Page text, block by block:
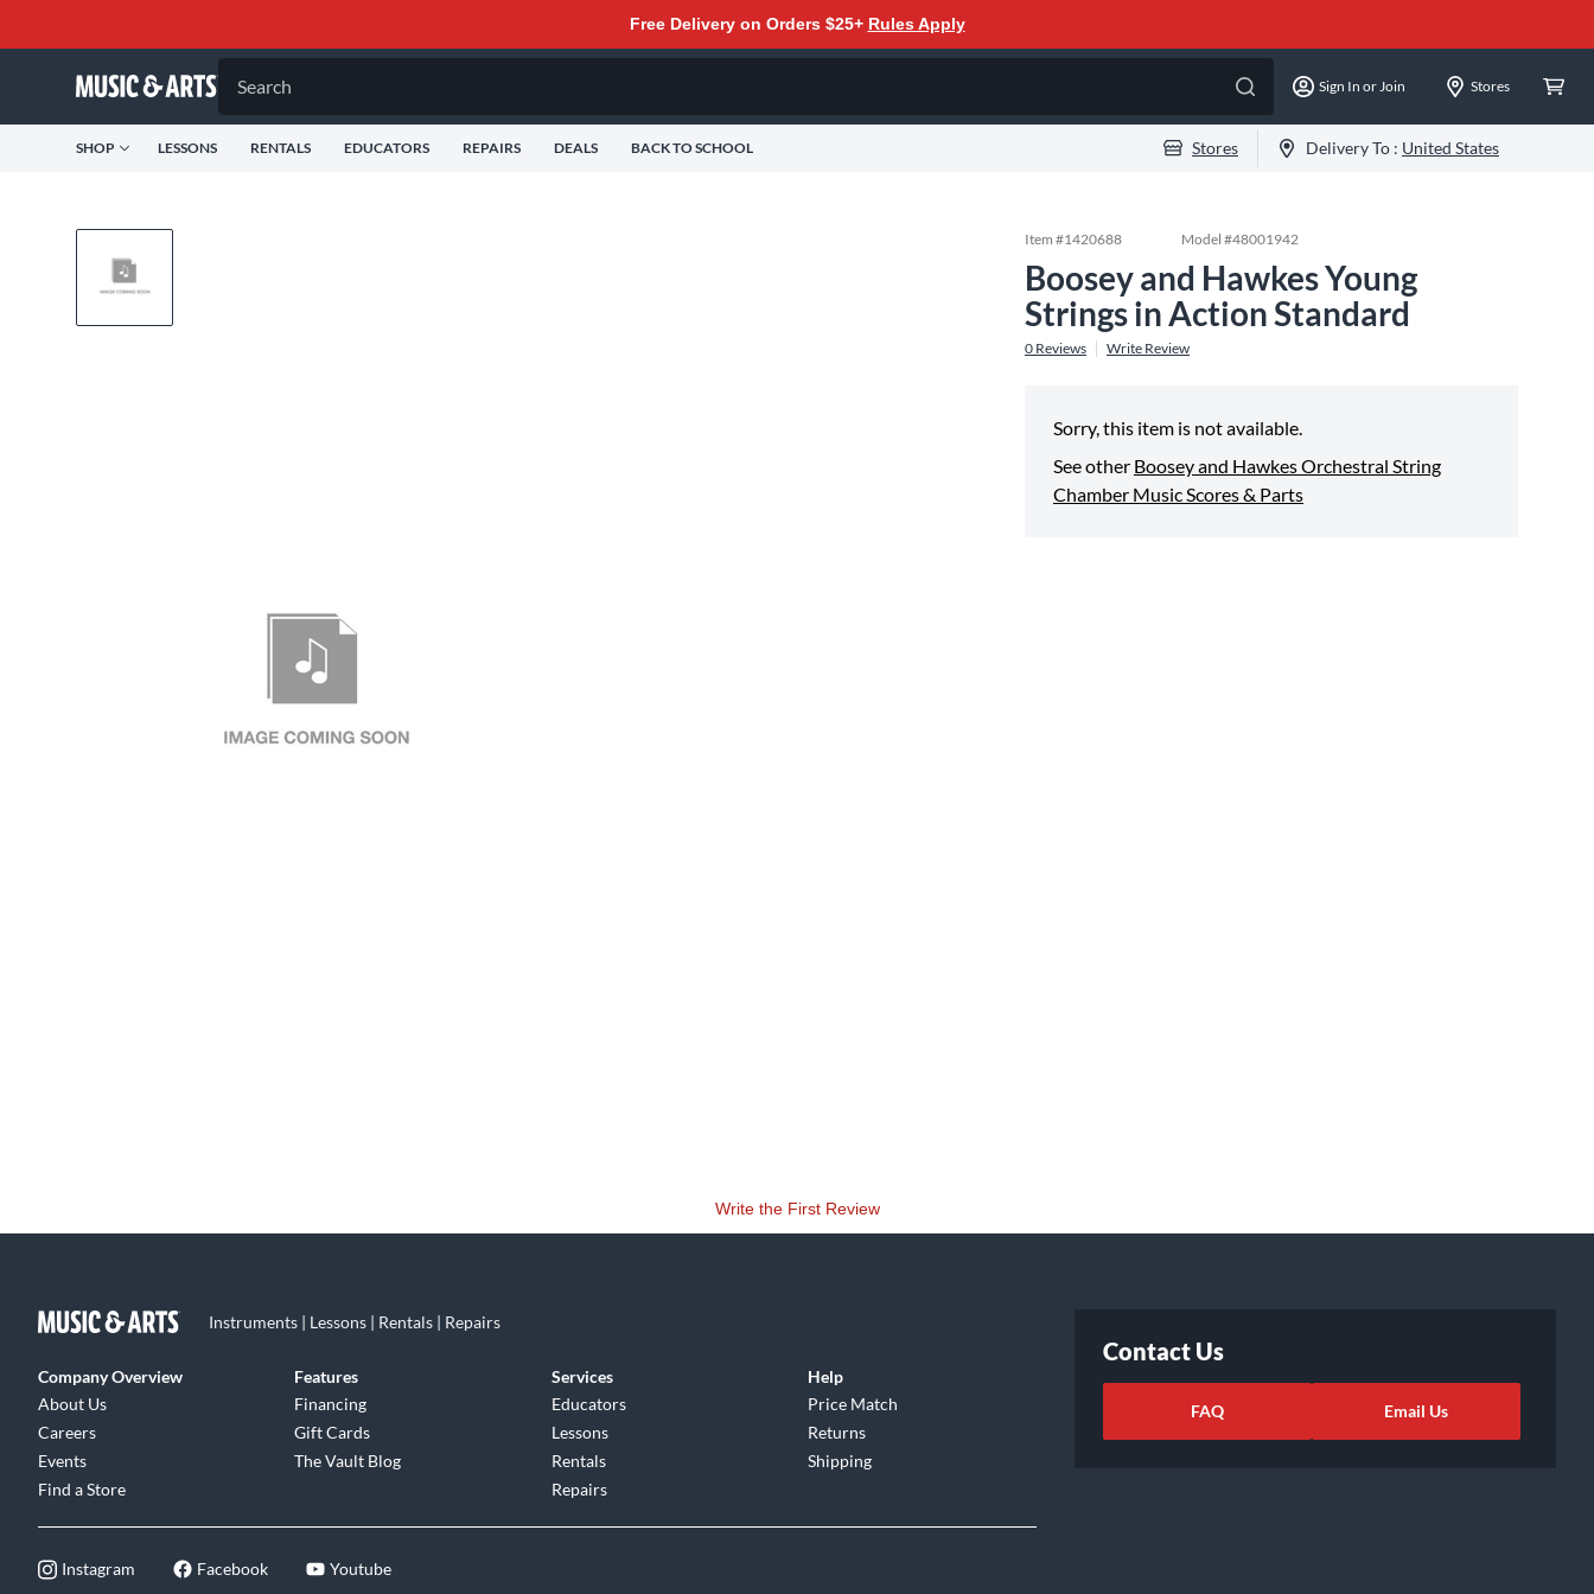
Free Delivery on Orders $25+ Rules Apply
Search Sign In or Join Stores
SHOP LESSONS RENTALS EDUCATORS REPAIRS DEALS BACK TO SCHOOL Stores Delivery To : United States
Item #1420688 Model #48001942
Boosey and Hawkes Young
Strings in Action Standard
0 Reviews Write Review
Sorry, this item is not available.
See other Boosey and Hawkes Orchestral String
Chamber Music Scores & Parts
Write the First Review
Instruments | Lessons | Rentals | Repairs
Company Overview
About Us
Careers
Events
Find a Store
Features
Financing
Gift Cards
The Vault Blog
Services
Educators
Lessons
Rentals
Repairs
Help
Price Match
Returns
Shipping
Instagram Facebook Youtube
Contact Us
FAQ Email Us